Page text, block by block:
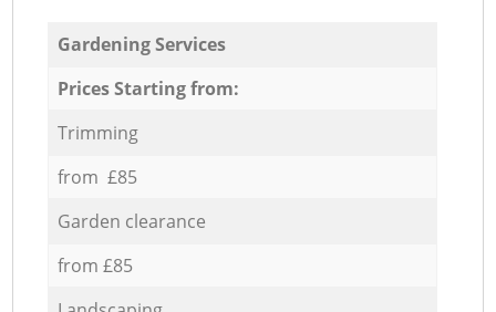
Gardening Services
Prices Starting from:
Trimming
from £85
Garden clearance
from £85